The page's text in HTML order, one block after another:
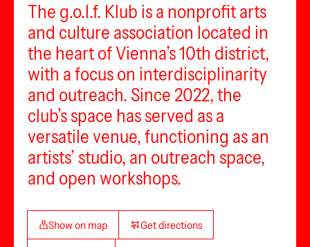
The g.o.l.f. Klub is a nonprofit arts
and culture association located in
the heart of Vienna’s 10th district,
with a focus on interdisciplinarity
and outreach. Since 2022, the
club’s space has served as a
versatile venue, functioning as an
artists’ studio, an outreach space,
and open workshops.
Show on map Get directions